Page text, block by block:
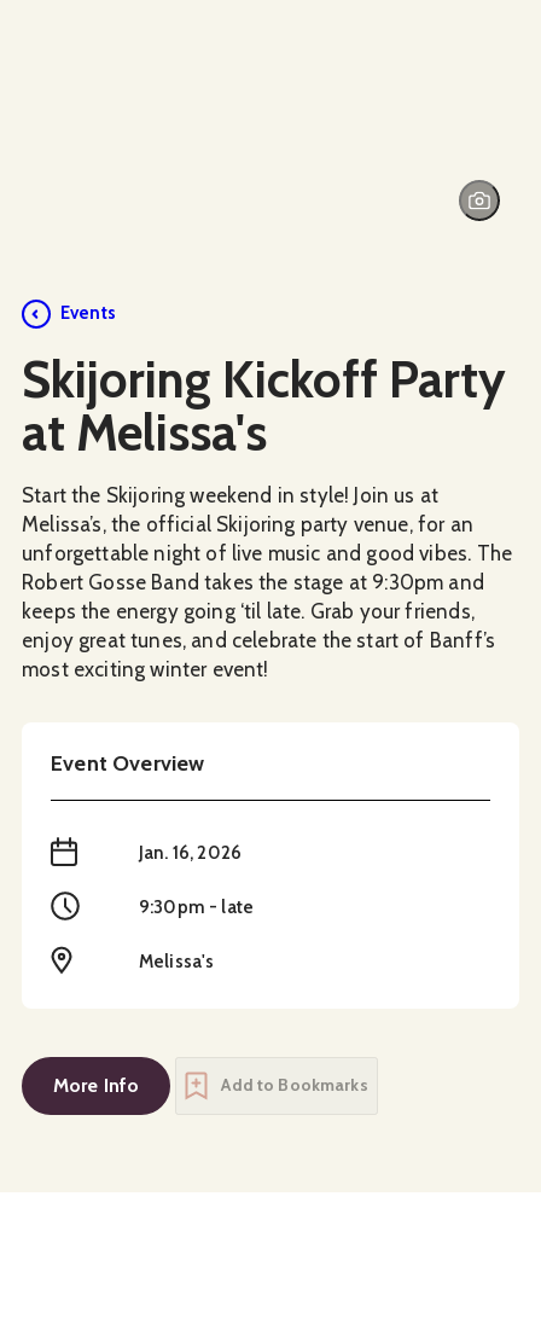
Events
Skijoring Kickoff Party
at Melissa's
Start the Skijoring weekend in style! Join us at
Melissa’s, the official Skijoring party venue, for an
unforgettable night of live music and good vibes. The
Robert Gosse Band takes the stage at 9:30pm and
keeps the energy going ‘til late. Grab your friends,
enjoy great tunes, and celebrate the start of Banff’s
most exciting winter event!
Event Overview
When Jan. 16, 2026
Time 9:30pm - late
LocationMelissa's
More Info Add to Bookmarks